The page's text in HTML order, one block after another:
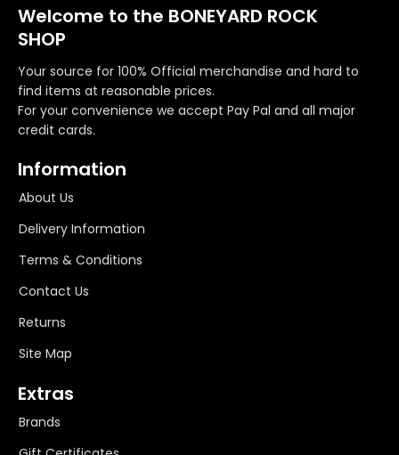
Welcome to the BONEYARD ROCK
SHOP
Your source for 100% Official merchandise and hard to
find items at reasonable prices.
For your convenience we accept Pay Pal and all major
credit cards.
Information
About Us
Delivery Information
Terms & Conditions
Contact Us
Returns
Site Map
Extras
Brands